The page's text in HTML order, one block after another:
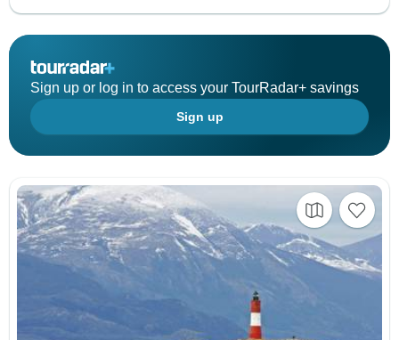
Sign up or log in to access your TourRadar+ savings
Sign up